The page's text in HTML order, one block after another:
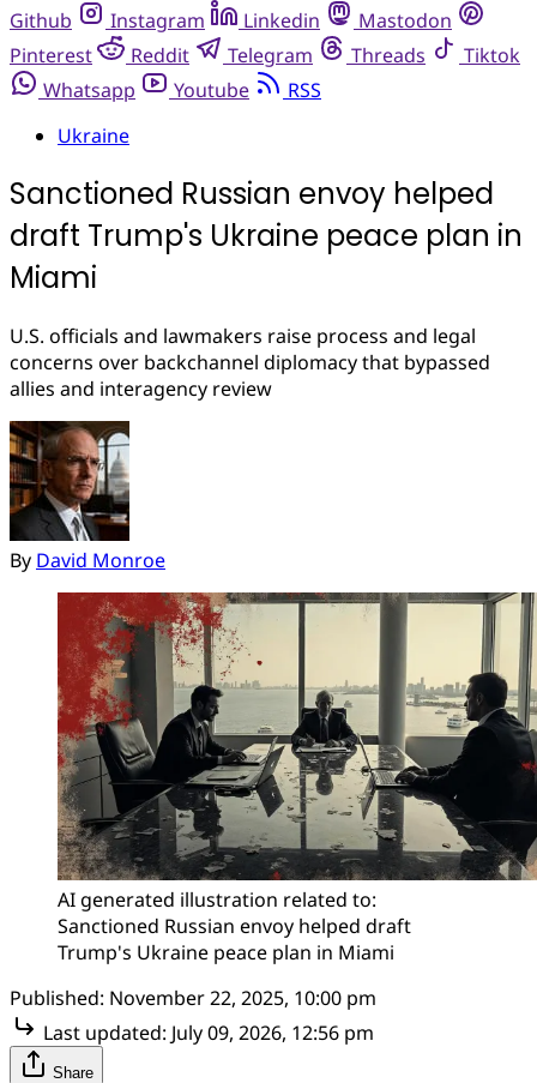
Github
Instagram Linkedin
Mastodon
Pinterest
Reddit Telegram Threads
Tiktok
Whatsapp
Youtube
RSS
Ukraine
Sanctioned Russian envoy helped
draft Trump's Ukraine peace plan in
Miami
U.S. officials and lawmakers raise process and legal
concerns over backchannel diplomacy that bypassed
allies and interagency review
By David Monroe
AI generated illustration related to:
Sanctioned Russian envoy helped draft
Trump's Ukraine peace plan in Miami
Published: November 22, 2025, 10:00 pm
Last updated: July 09, 2026, 12:56 pm
Share